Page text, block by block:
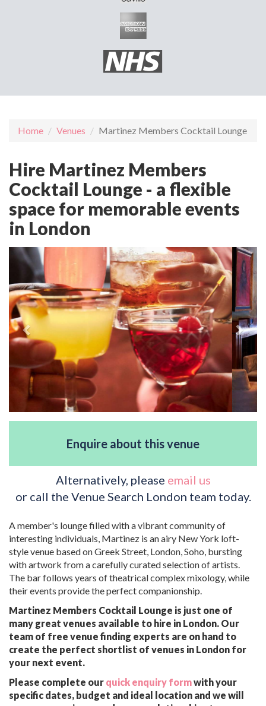
Home Venues Martinez Members Cocktail Lounge
Hire Martinez Members
Cocktail Lounge - a flexible
space for memorable events
in London
Enquire about this venue
Alternatively, please email us
or call the Venue Search London team today.
A member's lounge filled with a vibrant community of
interesting individuals, Martinez is an airy New York loft-
style venue based on Greek Street, London, Soho, bursting
with artwork from a carefully curated selection of artists.
The bar follows years of theatrical complex mixology, while
their events provide the perfect companionship.
Martinez Members Cocktail Lounge is just one of
many great venues available to hire in London. Our
team of free venue finding experts are on hand to
create the perfect shortlist of venues in London for
your next event.
Please complete our quick enquiry formwith your
specific dates, budget and ideal location and we will